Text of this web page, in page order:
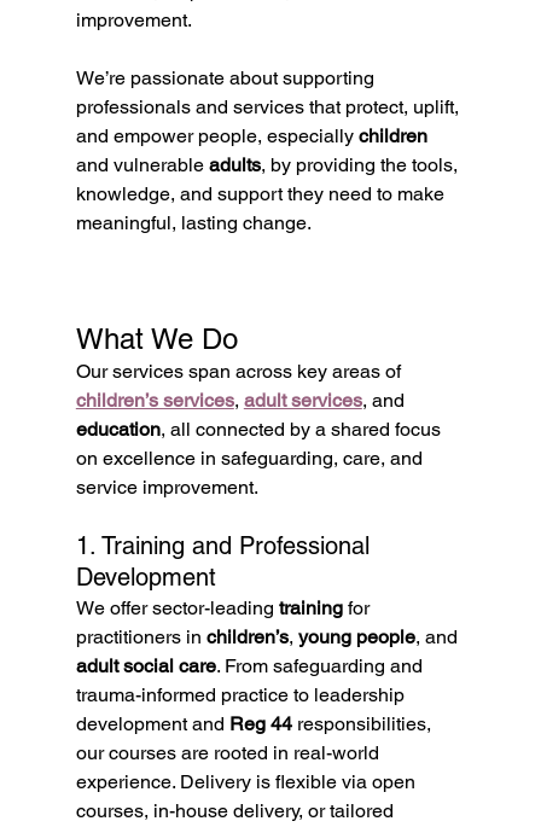
improvement.
We’re passionate about supporting
professionals and services that protect, uplift,
and empower people, especially children
and vulnerable adults, by providing the tools,
knowledge, and support they need to make
meaningful, lasting change.
What We Do
Our services span across key areas of
children’s services, adult services, and
education, all connected by a shared focus
on excellence in safeguarding, care, and
service improvement.
1. Training and Professional
Development
We offer sector-leading training for
practitioners in children’s, young people, and
adult social care. From safeguarding and
trauma-informed practice to leadership
development and Reg 44 responsibilities,
our courses are rooted in real-world
experience. Delivery is flexible via open
courses, in-house delivery, or tailored